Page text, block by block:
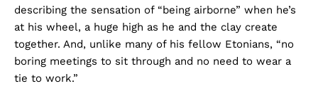
describing the sensation of “being airborne” when he’s
at his wheel, a huge high as he and the clay create
together. And, unlike many of his fellow Etonians, “no
boring meetings to sit through and no need to wear a
tie to work.”